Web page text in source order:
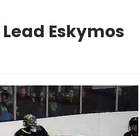
Lead Eskymos